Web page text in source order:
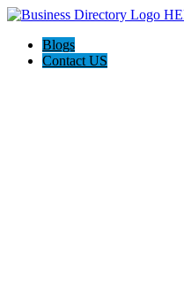
Blogs
Contact US